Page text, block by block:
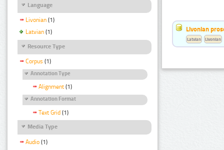
Language
Livonian (1)
Latvian (1)
Resource Type
Corpus (1)
Annotation Type
Alignment (1)
Annotation Format
Text Grid (1)
Media Type
Audio (1)
Livonian
Latvian Livonian